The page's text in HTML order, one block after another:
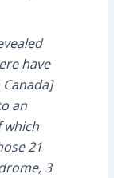
have
an
which
21
3